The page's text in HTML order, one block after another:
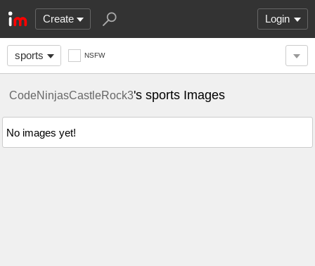
Create Login
sports NSFW
CodeNinjasCastleRock3's sports Images
No images yet!